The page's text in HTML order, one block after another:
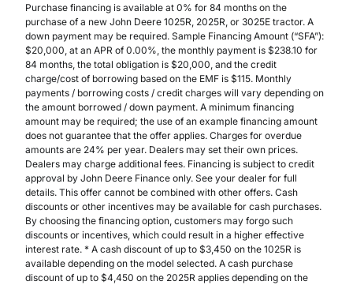
Purchase financing is available at 0% for 84 months on the
purchase of a new John Deere 1025R, 2025R, or 3025E tractor. A
down payment may be required. Sample Financing Amount (“SFA”):
$20,000, at an APR of 0.00%, the monthly payment is $238.10 for
84 months, the total obligation is $20,000, and the credit
charge/cost of borrowing based on the EMF is $115. Monthly
payments / borrowing costs / credit charges will vary depending on
the amount borrowed / down payment. A minimum financing
amount may be required; the use of an example financing amount
does not guarantee that the offer applies. Charges for overdue
amounts are 24% per year. Dealers may set their own prices.
Dealers may charge additional fees. Financing is subject to credit
approval by John Deere Finance only. See your dealer for full
details. This offer cannot be combined with other offers. Cash
discounts or other incentives may be available for cash purchases.
By choosing the financing option, customers may forgo such
discounts or incentives, which could result in a higher effective
interest rate. * A cash discount of up to $3,450 on the 1025R is
available depending on the model selected. A cash purchase
discount of up to $4,450 on the 2025R applies depending on the